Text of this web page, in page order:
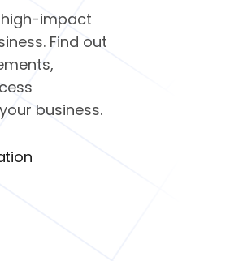
high-impact
Find out
business.